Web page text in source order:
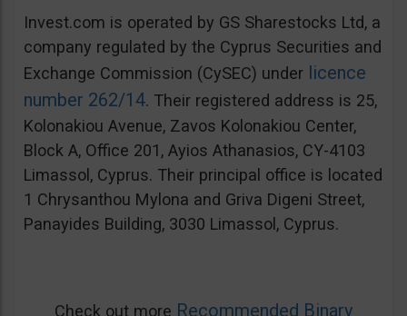
Invest.com is operated by GS Sharestocks Ltd, a
company regulated by the Cyprus Securities and
Exchange Commission (CySEC) under licence
number 262/14. Their registered address is 25,
Kolonakiou Avenue, Zavos Kolonakiou Center,
Block A, Office 201, Ayios Athanasios, CY-4103
Limassol, Cyprus. Their principal office is located
1 Chrysanthou Mylona and Griva Digeni Street,
Panayides Building, 3030 Limassol, Cyprus.
Check out more Recommended Binary